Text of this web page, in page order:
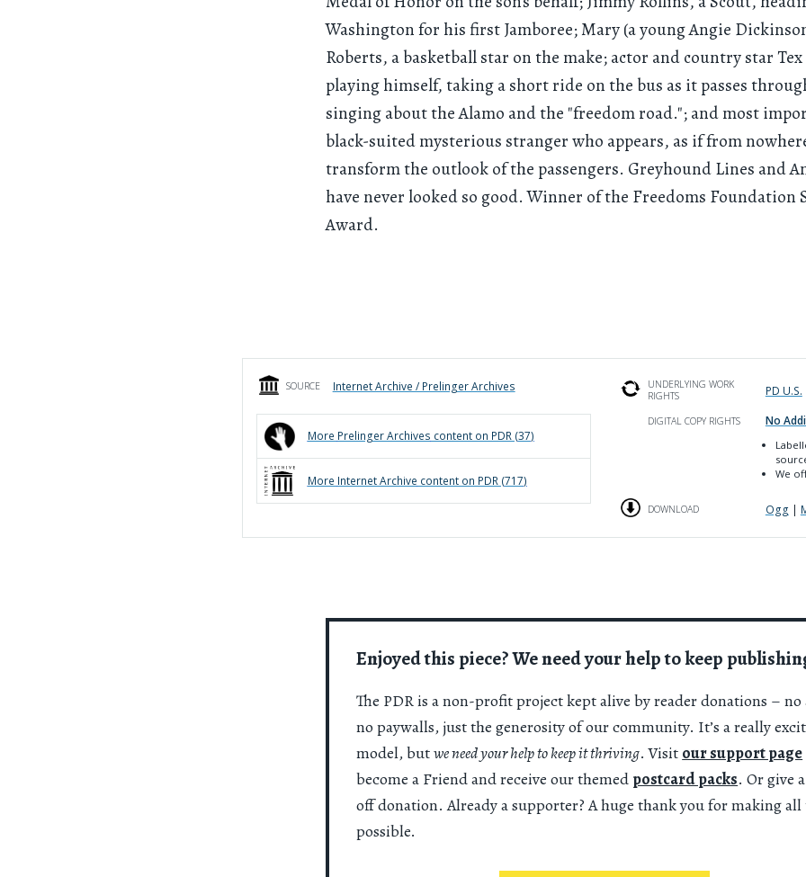
Washington for his first Jamboree; Mary (a young Angie
Roberts, a basketball star on the make; actor and country star
playing himself, taking a short ride on the bus as it passes
singing about the Alamo and the "freedom road."; and most
black-suited mysterious stranger who appears, as if from
transform the outlook of the passengers. Greyhound Lines and
have never looked so good. Winner of the Freedoms Foundation
Award.
Enjoyed this piece? We need your help to keep
The PDR is a non-profit project kept alive by reader donations – no
no paywalls, just the generosity of our community. It’s a really
model, butwe need your help to keep it thriving. Visit our support page
become a Friend and receive our themed postcard packs. Or give
off donation. Already a supporter? A huge thank you for making
possible.
SOURCE Internet Archive / Prelinger Archives
More Prelinger Archives content on PDR (37)
More Internet Archive content on PDR (717)
UNDERLYING WORK
RIGHTS
PD U.S.
DIGITAL COPY RIGHTS No
We
DOWNLOAD Ogg |